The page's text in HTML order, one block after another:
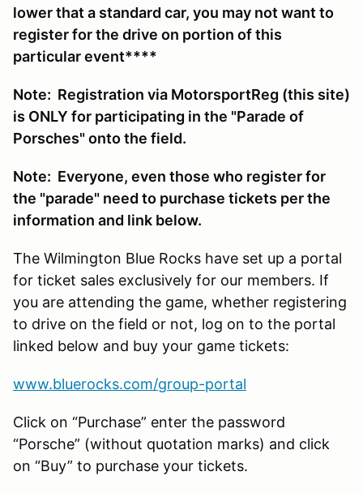
lower that a standard car, you may not want to
register for the drive on portion of this
particular event****
Note: Registration via MotorsportReg (this site)
is ONLY for participating in the "Parade of
Porsches" onto the field.
Note: Everyone, even those who register for
the "parade" need to purchase tickets per the
information and link below.
The Wilmington Blue Rocks have set up a portal
for ticket sales exclusively for our members. If
you are attending the game, whether registering
to drive on the field or not, log on to the portal
linked below and buy your game tickets:
www.bluerocks.com/group-portal
Click on “Purchase” enter the password
“Porsche” (without quotation marks) and click
on “Buy” to purchase your tickets.